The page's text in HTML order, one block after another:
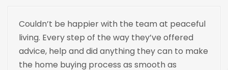
Couldn’t be happier with the team at peaceful
living. Every step of the way they’ve offered
advice, help and did anything they can to make
the home buying process as smooth as